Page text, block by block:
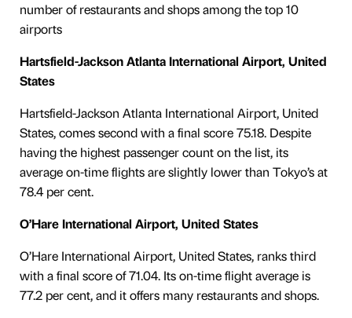
number of restaurants and shops among the top 10
airports
Hartsfield-Jackson Atlanta International Airport, United
States
Hartsfield-Jackson Atlanta International Airport, United
States, comes second with a final score 75.18. Despite
having the highest passenger count on the list, its
average on-time flights are slightly lower than Tokyo’s at
78.4 per cent.
O’Hare International Airport, United States
O’Hare International Airport, United States, ranks third
with a final score of 71.04. Its on-time flight average is
77.2 per cent, and it offers many restaurants and shops.